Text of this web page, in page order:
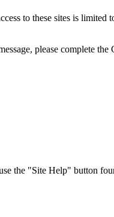
to these sites is limited
please complete
the "Site Help" button